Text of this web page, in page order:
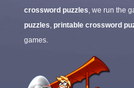
crossword puzzles, we run the
puzzles, printable crossword
games.